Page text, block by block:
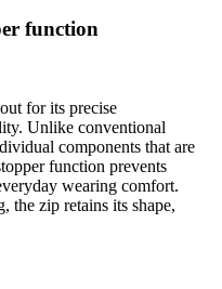
function
for its precise
Unlike conventional
components that are
function prevents
wearing comfort.
the zip retains its shape,